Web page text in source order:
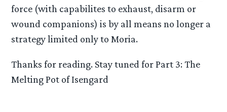
force (with capabilites to exhaust, disarm or
wound companions) is by all means no longer a
strategy limited only to Moria.
Thanks for reading. Stay tuned for Part 3: The
Melting Pot of Isengard